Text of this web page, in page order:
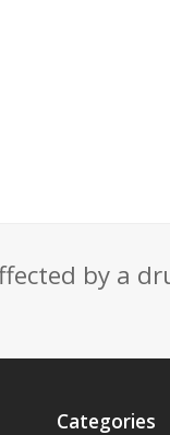
by a
Categories